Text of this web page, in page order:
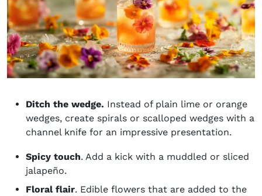
Ditch the wedge. Instead of plain lime or orange
wedges, create spirals or scalloped wedges with a
channel knife for an impressive presentation.
Spicy touch. Add a kick with a muddled or sliced
jalapeño.
Floral flair. Edible flowers that are added to the